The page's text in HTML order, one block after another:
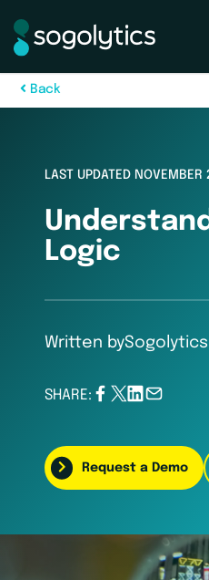
Bac k
LAST UPDATED
Logic
Written bySogolytics
SHARE:
Request a Demo